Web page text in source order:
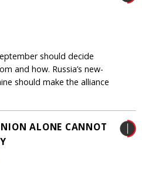
should decide
and how. Russia’s new-
should make the alliance
ALONE CANNOT